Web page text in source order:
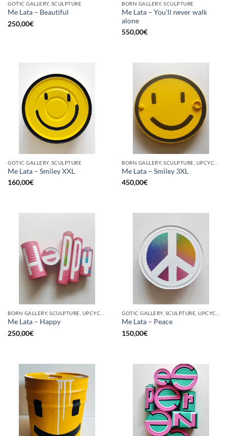
GOTIC GALLERY, SCULPTURE
Me Lata – Beautiful
250,00€
BORN GALLERY, SCULPTURE
Me Lata – You’ll never walk
alone
550,00€
GOTIC GALLERY, SCULPTURE
Me Lata – Smiley XXL
160,00€
Me Lata – Smiley 3XL
450,00€
Me Lata – Happy
250,00€
Me Lata – Peace
150,00€